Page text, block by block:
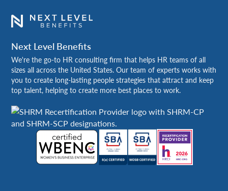
Next Level Benefits
We're the go-to HR consulting firm that helps HR teams of all
sizes all across the United States. Our team of experts works with
you to create long-lasting people strategies that attract and keep
top talent, helping to create more best places to work.